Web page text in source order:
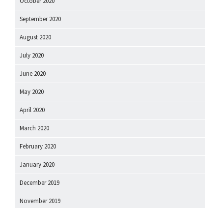
September 2020
August 2020
July 2020
June 2020
May 2020
April 2020
March 2020
February 2020
January 2020
December 2019
November 2019